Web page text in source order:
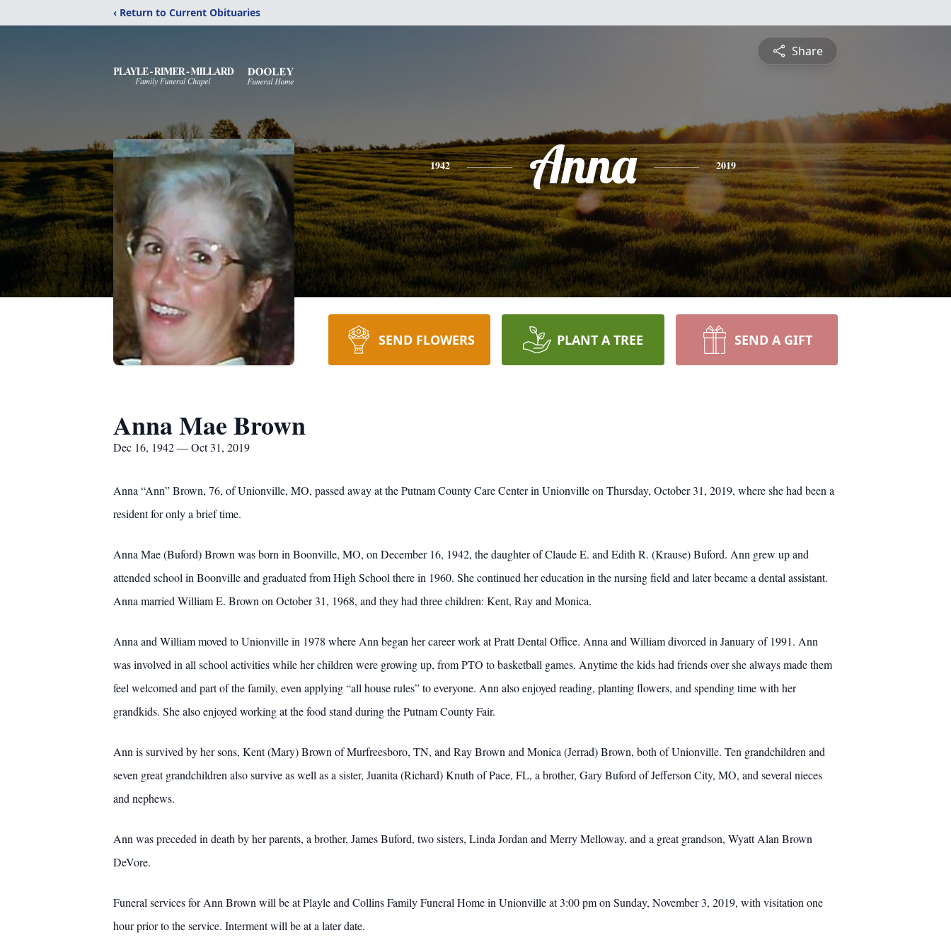
‹ Return to Current Obituaries
Share
1942 Anna 2019
SEND FLOWERS PLANT A TREE SEND A GIFT
Anna Mae Brown
Dec 16, 1942 — Oct 31, 2019
Anna “Ann” Brown, 76, of Unionville, MO, passed away at the Putnam County Care Center in Unionville on Thursday, October 31, 2019, where she had been a
resident for only a brief time.
Anna Mae (Buford) Brown was born in Boonville, MO, on December 16, 1942, the daughter of Claude E. and Edith R. (Krause) Buford. Ann grew up and
attended school in Boonville and graduated from High School there in 1960. She continued her education in the nursing field and later became a dental assistant.
Anna married William E. Brown on October 31, 1968, and they had three children: Kent, Ray and Monica.
Anna and William moved to Unionville in 1978 where Ann began her career work at Pratt Dental Office. Anna and William divorced in January of 1991. Ann
was involved in all school activities while her children were growing up, from PTO to basketball games. Anytime the kids had friends over she always made them
feel welcomed and part of the family, even applying “all house rules” to everyone. Ann also enjoyed reading, planting flowers, and spending time with her
grandkids. She also enjoyed working at the food stand during the Putnam County Fair.
Ann is survived by her sons, Kent (Mary) Brown of Murfreesboro, TN, and Ray Brown and Monica (Jerrad) Brown, both of Unionville. Ten grandchildren and
seven great grandchildren also survive as well as a sister, Juanita (Richard) Knuth of Pace, FL, a brother, Gary Buford of Jefferson City, MO, and several nieces
and nephews.
Ann was preceded in death by her parents, a brother, James Buford, two sisters, Linda Jordan and Merry Melloway, and a great grandson, Wyatt Alan Brown
DeVore.
Funeral services for Ann Brown will be at Playle and Collins Family Funeral Home in Unionville at 3:00 pm on Sunday, November 3, 2019, with visitation one
hour prior to the service. Interment will be at a later date.